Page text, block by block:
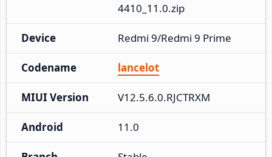
4410_11.0.zip
Device Redmi 9/Redmi 9 Prime
Codename lancelot
MIUI Version V12.5.6.0.RJCTRXM
Android 11.0